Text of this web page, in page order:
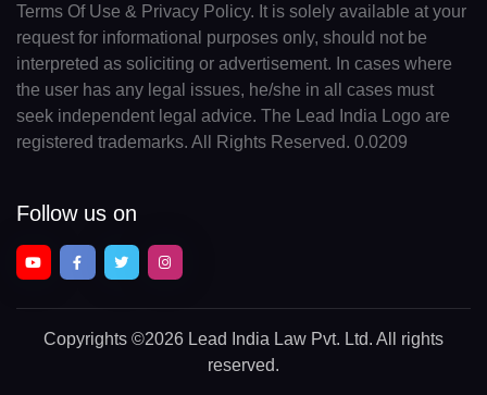
Terms Of Use & Privacy Policy. It is solely available at your
request for informational purposes only, should not be
interpreted as soliciting or advertisement. In cases where
the user has any legal issues, he/she in all cases must
seek independent legal advice. The Lead India Logo are
registered trademarks. All Rights Reserved. 0.0209
Follow us on
Copyrights ©2026 Lead India Law Pvt. Ltd. All rights
reserved.